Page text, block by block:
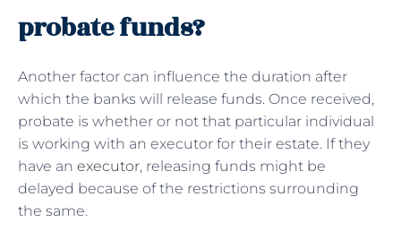
probate funds?
Another factor can influence the duration after
which the banks will release funds. Once received,
probate is whether or not that particular individual
is working with an executor for their estate. If they
have an executor, releasing funds might be
delayed because of the restrictions surrounding
the same.